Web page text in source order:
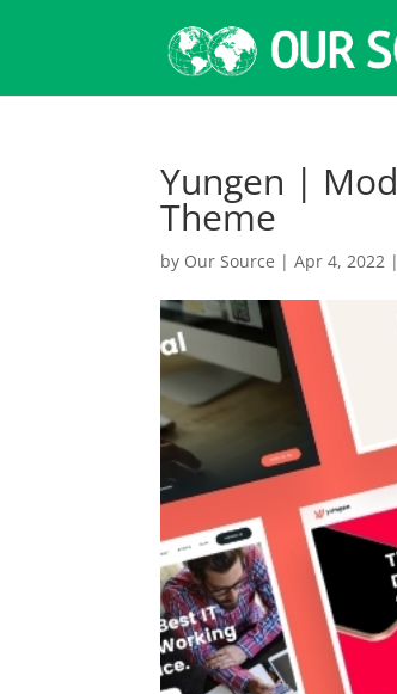
Yungen |
Theme
by Our Source |Apr 4, 2022 |